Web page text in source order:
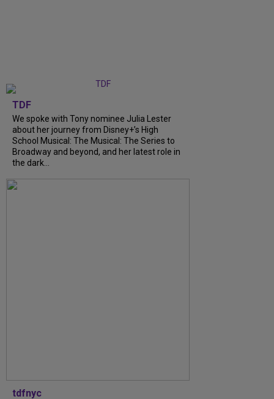
TDF
We spoke with Tony nominee Julia Lester
about her journey from Disney+’s High
School Musical: The Musical: The Series to
Broadway and beyond, and her latest role in
the dark...
tdfnyc